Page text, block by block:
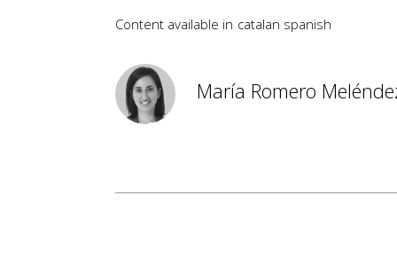
Content available in catalan spanish
María Romero